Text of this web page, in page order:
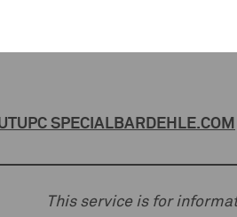
UPC SPECIAL BARDEHLE.COM
This service is for